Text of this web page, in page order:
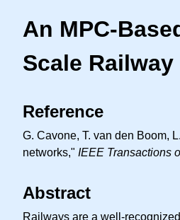
An MPC-
Scale
Reference
G. Cavone, T. van den Boom,
networks," IEEE Transactions
Abstract
Railways are a well-